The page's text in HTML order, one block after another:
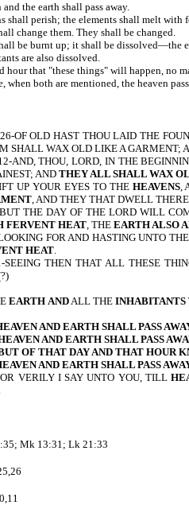
the earth shall pass away.
shall perish; the elements shall melt with
change them. They shall be changed.
shall be burnt up; it shall be
are also dissolved.
hour that "these things" will happen, no
when both are mentioned, the
OF OLD HAST THOU LAID THE
SHALL WAX OLD LIKE A GARMENT;
AND, THOU, LORD, IN THE
AND THEY ALL SHALL WAX
UP YOUR EYES TO THE HEAVENS,
, AND THEY THAT DWELL
THE DAY OF THE LORD WILL
FERVENT HEAT , THE EARTH ALSO
FOR AND HASTING UNTO
HEAT
THEN THAT ALL THESE
EARTH AND ALL THE INHABITANTS
AND EARTH SHALL PASS
AND EARTH SHALL PASS
OF THAT DAY AND THAT HOUR
AND EARTH SHALL PASS
VERILY I SAY UNTO YOU, TILL
Mk 13:31; Lk 21:33